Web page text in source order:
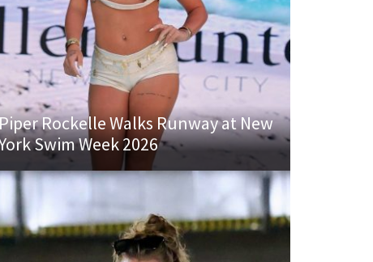
Rockelle Walks Runway at New
Swim Week 2026